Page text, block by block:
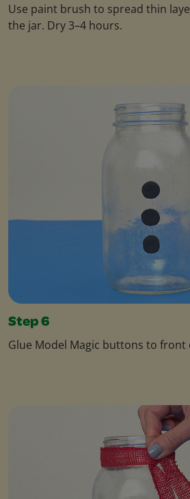
Use paint brush to spread thin
the jar. Dry 3–4 hours.
Step 6
Glue Model Magic buttons to front